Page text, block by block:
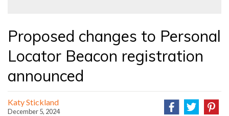
Proposed changes to Personal
Locator Beacon registration
announced
Katy Stickland
December 5, 2024